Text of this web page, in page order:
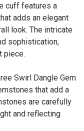
cuff features a
adds an elegant
look. The intricate
sophistication,
piece.
Swirl Dangle Gem
that add a
are carefully
and reflecting